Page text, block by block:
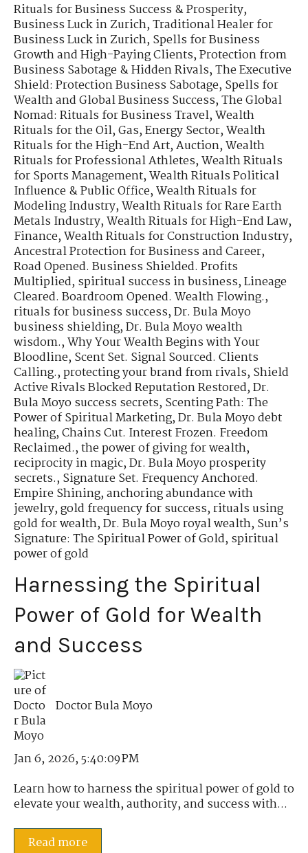
Rituals for Business Success & Prosperity,
Business Luck in Zurich,Traditional Healer for
Business Luck in Zurich,Spells for Business
Growth and High-Paying Clients,Protection from
Business Sabotage & Hidden Rivals,The Executive
Shield: Protection Business Sabotage,Spells for
Wealth and Global Business Success,The Global
Nomad: Rituals for Business Travel,Wealth
Rituals for the Oil, Gas, Energy Sector,Wealth
Rituals for the High-End Art, Auction,Wealth
Rituals for Professional Athletes,Wealth Rituals
for Sports Management,Wealth Rituals Political
Influence & Public Office,Wealth Rituals for
Modeling Industry,Wealth Rituals for Rare Earth
Metals Industry,Wealth Rituals for High-End Law,
Finance,Wealth Rituals for Construction Industry,
Ancestral Protection for Business and Career,
Road Opened. Business Shielded. Profits
Multiplied,spiritual success in business,Lineage
Cleared. Boardroom Opened. Wealth Flowing.,
rituals for business success,Dr. Bula Moyo
business shielding,Dr. Bula Moyo wealth
wisdom.,Why Your Wealth Begins with Your
Bloodline,Scent Set. Signal Sourced. Clients
Calling.,protecting your brand from rivals,Shield
Active Rivals Blocked Reputation Restored,Dr.
Bula Moyo success secrets,Scenting Path: The
Power of Spiritual Marketing,Dr. Bula Moyo debt
healing,Chains Cut. Interest Frozen. Freedom
Reclaimed.,the power of giving for wealth,
reciprocity in magic,Dr. Bula Moyo prosperity
secrets.,Signature Set. Frequency Anchored.
Empire Shining,anchoring abundance with
jewelry,gold frequency for success,rituals using
gold for wealth,Dr. Bula Moyo royal wealth,Sun’s
Signature: The Spiritual Power of Gold,spiritual
power of gold
Harnessing the Spiritual
Power of Gold for Wealth
and Success
Doctor Bula Moyo
Jan 6, 2026, 5:40:09 PM
Learn how to harness the spiritual power of gold to
elevate your wealth, authority, and success with...
Read more